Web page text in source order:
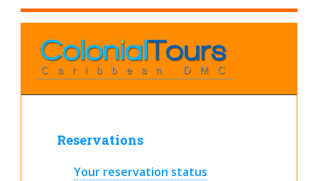
Reservations
Your reservation status